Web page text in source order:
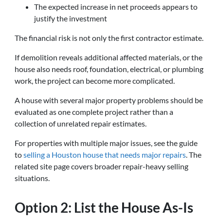
The expected increase in net proceeds appears to
justify the investment
The financial risk is not only the first contractor estimate.
If demolition reveals additional affected materials, or the
house also needs roof, foundation, electrical, or plumbing
work, the project can become more complicated.
A house with several major property problems should be
evaluated as one complete project rather than a
collection of unrelated repair estimates.
For properties with multiple major issues, see the guide
toselling a Houston house that needs major repairs. The
related site page covers broader repair-heavy selling
situations.
Option 2: List the House As-Is